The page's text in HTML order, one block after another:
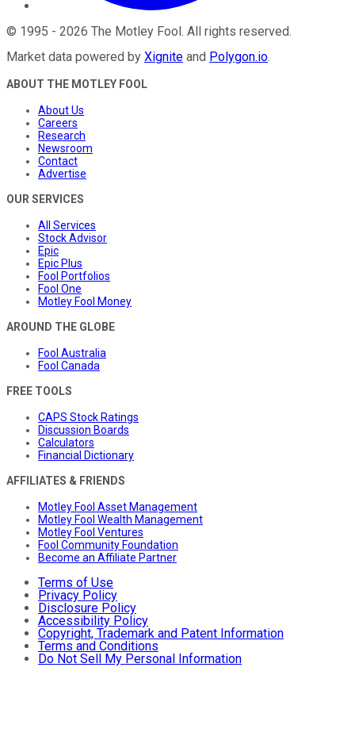
© 1995 - 2026 The Motley Fool . All rights reserved.
Market data powered by Xignite and Polygon.io.
ABOUT THE MOTLEY FOOL
About Us
Careers
Research
Newsroom
Contact
Advertise
OUR SERVICES
All Services
Stock Advisor
Epic
Epic Plus
Fool Portfolios
Fool One
Motley Fool Money
AROUND THE GLOBE
Fool Australia
Fool Canada
FREE TOOLS
CAPS Stock Ratings
Discussion Boards
Calculators
Financial Dictionary
AFFILIATES & FRIENDS
Motley Fool Asset Management
Motley Fool Wealth Management
Motley Fool Ventures
Fool Community Foundation
Become an Affiliate Partner
Terms of Use
Privacy Policy
Disclosure Policy
Accessibility Policy
Copyright, Trademark and Patent Information
Terms and Conditions
Do Not Sell My Personal Information